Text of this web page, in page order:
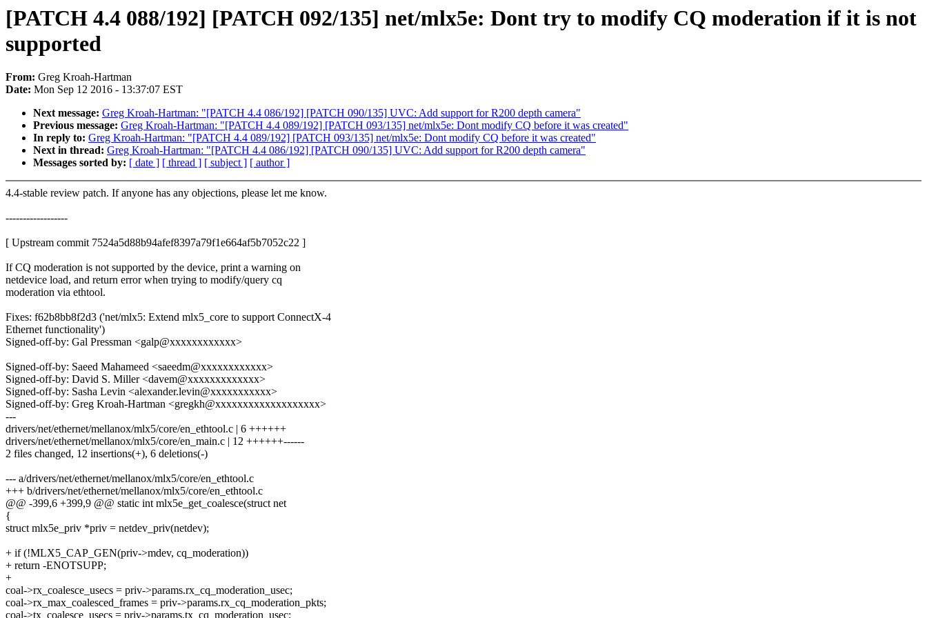
[PATCH 4.4 088/192] [PATCH 092/135] net/mlx5e: Dont try to modify CQ moderation if it is not
supported
From: Greg Kroah-Hartman
Date: Mon Sep 12 2016 - 13:37:07 EST
Next message: Greg Kroah-Hartman: "[PATCH 4.4 086/192] [PATCH 090/135] UVC: Add support for R200 depth camera"
Previous message: Greg Kroah-Hartman: "[PATCH 4.4 089/192] [PATCH 093/135] net/mlx5e: Dont modify CQ before it was created"
In reply to: Greg Kroah-Hartman: "[PATCH 4.4 089/192] [PATCH 093/135] net/mlx5e: Dont modify CQ before it was created"
Next in thread: Greg Kroah-Hartman: "[PATCH 4.4 086/192] [PATCH 090/135] UVC: Add support for R200 depth camera"
Messages sorted by: [ date ] [ thread ] [ subject ] [ author ]
4.4-stable review patch. If anyone has any objections, please let me know.
------------------
[ Upstream commit 7524a5d88b94afef8397a79f1e664af5b7052c22 ]
If CQ moderation is not supported by the device, print a warning on
netdevice load, and return error when trying to modify/query cq
moderation via ethtool.
Fixes: f62b8bb8f2d3 ('net/mlx5: Extend mlx5_core to support ConnectX-4
Ethernet functionality')
Signed-off-by: Gal Pressman <galp@xxxxxxxxxxxx>
Signed-off-by: Saeed Mahameed <saeedm@xxxxxxxxxxxx>
Signed-off-by: David S. Miller <davem@xxxxxxxxxxxxx>
Signed-off-by: Sasha Levin <alexander.levin@xxxxxxxxxxx>
Signed-off-by: Greg Kroah-Hartman <gregkh@xxxxxxxxxxxxxxxxxxx>
---
drivers/net/ethernet/mellanox/mlx5/core/en_ethtool.c | 6 ++++++
drivers/net/ethernet/mellanox/mlx5/core/en_main.c | 12 ++++++------
2 files changed, 12 insertions(+), 6 deletions(-)
--- a/drivers/net/ethernet/mellanox/mlx5/core/en_ethtool.c
+++ b/drivers/net/ethernet/mellanox/mlx5/core/en_ethtool.c
@@ -399,6 +399,9 @@ static int mlx5e_get_coalesce(struct net
{
struct mlx5e_priv *priv = netdev_priv(netdev);
+ if (!MLX5_CAP_GEN(priv->mdev, cq_moderation))
+ return -ENOTSUPP;
+
coal->rx_coalesce_usecs = priv->params.rx_cq_moderation_usec;
coal->rx_max_coalesced_frames = priv->params.rx_cq_moderation_pkts;
coal->tx_coalesce_usecs = priv->params.tx_cq_moderation_usec;